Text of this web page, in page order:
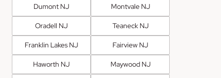
Dumont NJ Montvale NJ
Oradell NJ Teaneck NJ
Franklin Lakes NJ Fairview NJ
Haworth NJ Maywood NJ